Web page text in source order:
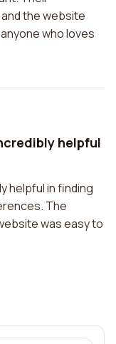
the website
who loves
helpful
helpful in finding
The
was easy to